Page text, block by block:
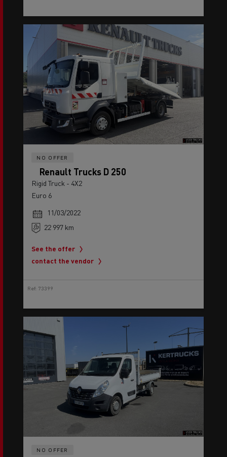
NO OFFER
Renault Trucks D 250
Rigid Truck - 4X2
Euro 6
11/03/2022
22 997 km
See the offer
contact the vendor
Ref: 73399
NO OFFER